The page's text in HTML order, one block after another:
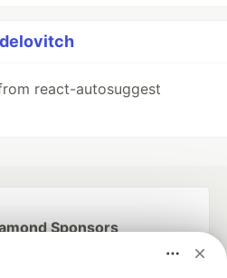
react-autosuggest
Sponsors
Sponsors for supporting the